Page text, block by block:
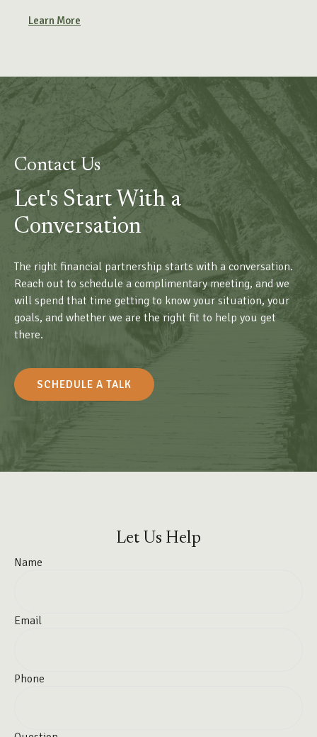
Learn More
Contact Us
Let's Start With a
Conversation
The right financial partnership starts with a conversation.
Reach out to schedule a complimentary meeting, and we
will spend that time getting to know your situation, your
goals, and whether we are the right fit to help you get
there.
SCHEDULE A TALK
Let Us Help
Name
Email
Phone